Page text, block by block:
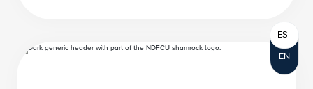
EN
ES